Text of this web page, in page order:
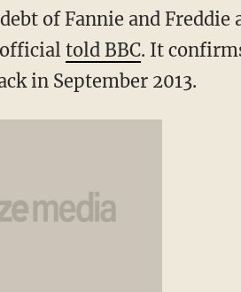
of Fannie and
told BBC. It
in September 2013.